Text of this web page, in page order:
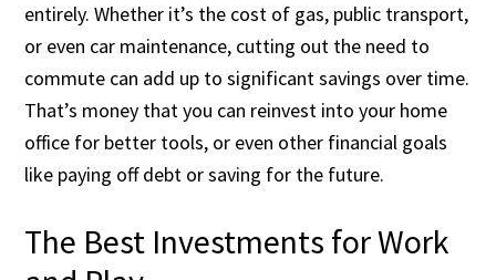
entirely. Whether it’s the cost of gas, public transport,
or even car maintenance, cutting out the need to
commute can add up to significant savings over time.
That’s money that you can reinvest into your home
office for better tools, or even other financial goals
like paying off debt or saving for the future.
The Best Investments for Work